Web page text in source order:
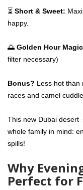
⏳ Short & Sweet:
happy.
🌅 Golden Hour
filter necessary)
Bonus? Less hot than
races and camel
This new Dubai desert
whole family in mind:
spills!
Why
Perfect for